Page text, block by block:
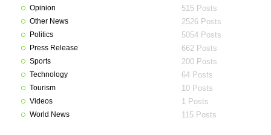
Opinion 515 Posts
Other News 2526 Posts
Politics 5054 Posts
Press Release 662 Posts
Sports 200 Posts
Technology 64 Posts
Tourism 10 Posts
Videos 1 Posts
World News 115 Posts